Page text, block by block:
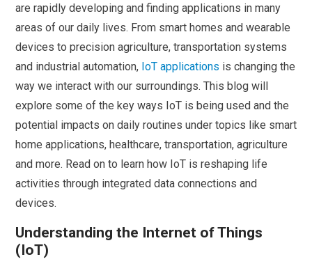
are rapidly developing and finding applications in many
areas of our daily lives. From smart homes and wearable
devices to precision agriculture, transportation systems
and industrial automation, IoT applications is changing the
way we interact with our surroundings. This blog will
explore some of the key ways IoT is being used and the
potential impacts on daily routines under topics like smart
home applications, healthcare, transportation, agriculture
and more. Read on to learn how IoT is reshaping life
activities through integrated data connections and
devices.
Understanding the Internet of Things
(IoT)